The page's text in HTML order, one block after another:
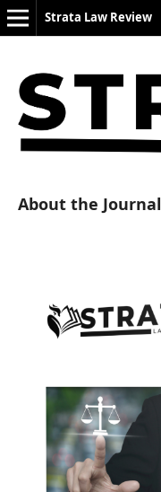
Strata Law Review
About the Journal